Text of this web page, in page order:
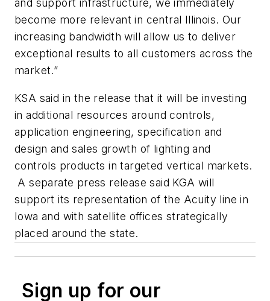
and support infrastructure, we immediately
become more relevant in central Illinois. Our
increasing bandwidth will allow us to deliver
exceptional results to all customers across the
market.”
KSA said in the release that it will be investing
in additional resources around controls,
application engineering, specification and
design and sales growth of lighting and
controls products in targeted vertical markets.
A separate press release said KGA will
support its representation of the Acuity line in
Iowa and with satellite offices strategically
placed around the state.
Sign up for our